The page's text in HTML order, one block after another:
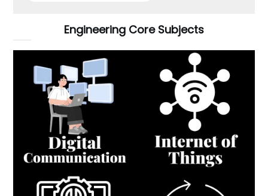
Engineering Core Subjects